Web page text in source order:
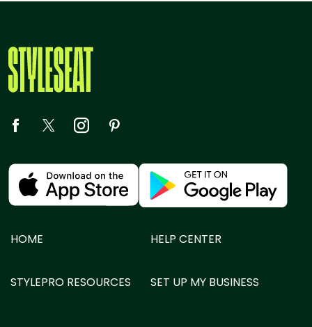
HOME HELP CENTER
STYLEPRO RESOURCES SET UP MY BUSINESS